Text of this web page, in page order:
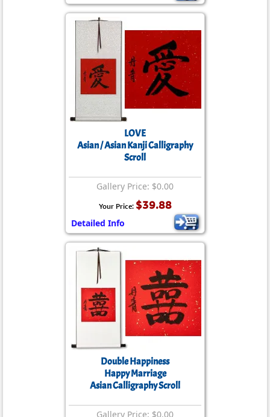
LOVE
Asian / Asian Kanji Calligraphy
Scroll
Gallery Price: $0.00
Your Price: $39.88
Detailed Info
Double Happiness
Happy Marriage
Asian Calligraphy Scroll
Gallery Price: $0.00